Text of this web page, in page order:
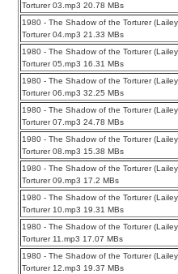
Torturer 03.mp3 20.78 MBs
1980 - The Shadow of the Torturer
Torturer 04.mp3 21.33 MBs
1980 - The Shadow of the Torturer
Torturer 05.mp3 16.31 MBs
1980 - The Shadow of the Torturer
Torturer 06.mp3 32.25 MBs
1980 - The Shadow of the Torturer
Torturer 07.mp3 24.78 MBs
1980 - The Shadow of the Torturer
Torturer 08.mp3 15.38 MBs
1980 - The Shadow of the Torturer
Torturer 09.mp3 17.2 MBs
1980 - The Shadow of the Torturer
Torturer 10.mp3 19.31 MBs
1980 - The Shadow of the Torturer
Torturer 11.mp3 17.07 MBs
1980 - The Shadow of the Torturer
Torturer 12.mp3 19.37 MBs